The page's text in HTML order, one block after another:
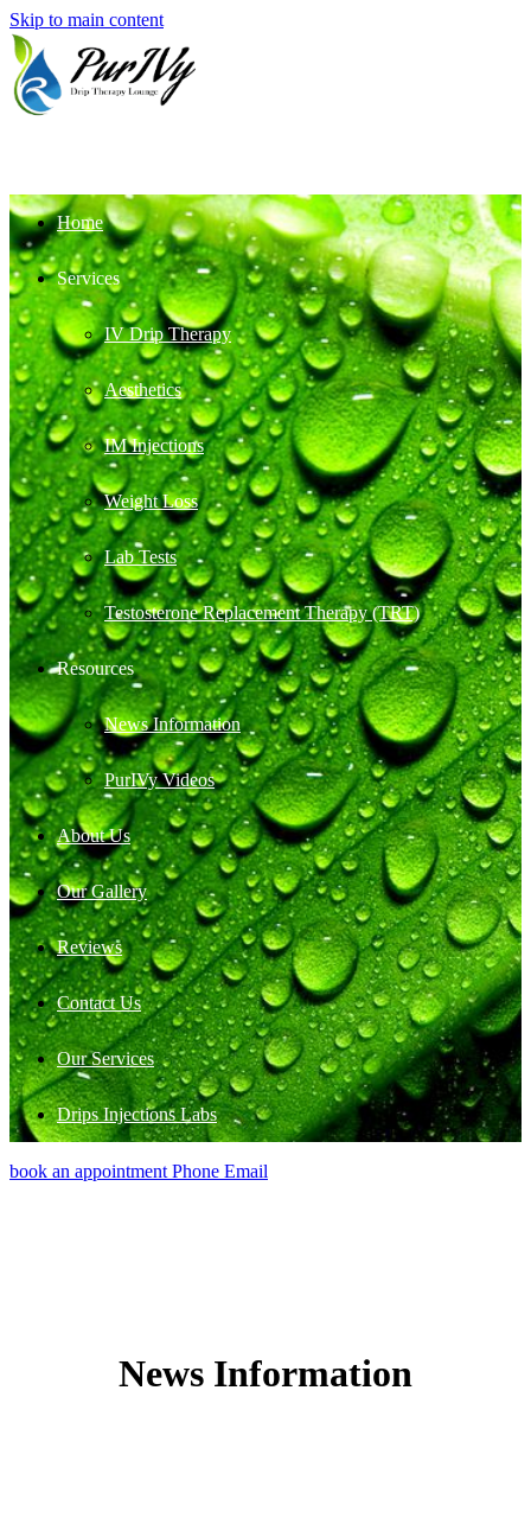
Skip to main content
Home
Services
IV Drip Therapy
Aesthetics
IM Injections
Weight Loss
Lab Tests
Testosterone Replacement Therapy (TRT)
Resources
News Information
PurIVy Videos
About Us
Our Gallery
Reviews
Contact Us
Our Services
Drips Injections Labs
book an appointment Phone Email
News Information